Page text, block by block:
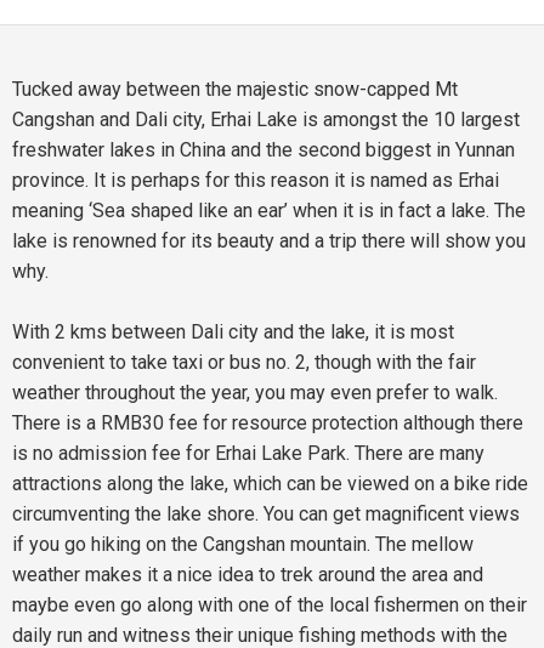
Tucked away between the majestic snow-capped Mt
Cangshan and Dali city, Erhai Lake is amongst the 10 largest
freshwater lakes in China and the second biggest in Yunnan
province. It is perhaps for this reason it is named as Erhai
meaning ‘Sea shaped like an ear’ when it is in fact a lake. The
lake is renowned for its beauty and a trip there will show you
why.
With 2 kms between Dali city and the lake, it is most
convenient to take taxi or bus no. 2, though with the fair
weather throughout the year, you may even prefer to walk.
There is a RMB30 fee for resource protection although there
is no admission fee for Erhai Lake Park. There are many
attractions along the lake, which can be viewed on a bike ride
circumventing the lake shore. You can get magnificent views
if you go hiking on the Cangshan mountain. The mellow
weather makes it a nice idea to trek around the area and
maybe even go along with one of the local fishermen on their
daily run and witness their unique fishing methods with the